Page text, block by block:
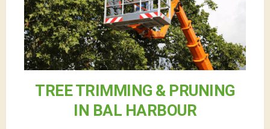
TREE TRIMMING & PRUNING
IN BAL HARBOUR